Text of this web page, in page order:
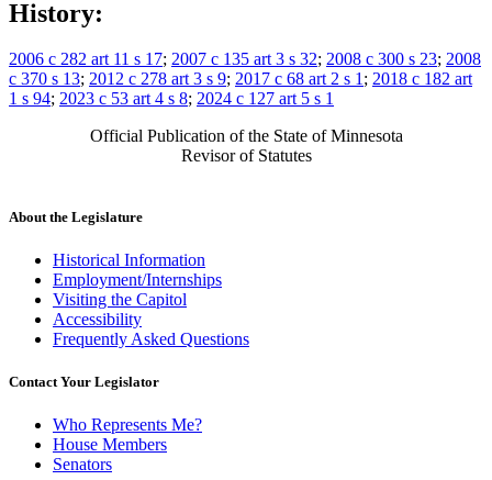
History:
2006 c 282 art 11 s 17; 2007 c 135 art 3 s 32; 2008 c 300 s 23; 2008
c 370 s 13; 2012 c 278 art 3 s 9; 2017 c 68 art 2 s 1; 2018 c 182 art
1 s 94; 2023 c 53 art 4 s 8; 2024 c 127 art 5 s 1
Official Publication of the State of Minnesota
Revisor of Statutes
About the Legislature
Historical Information
Employment/Internships
Visiting the Capitol
Accessibility
Frequently Asked Questions
Contact Your Legislator
Who Represents Me?
House Members
Senators